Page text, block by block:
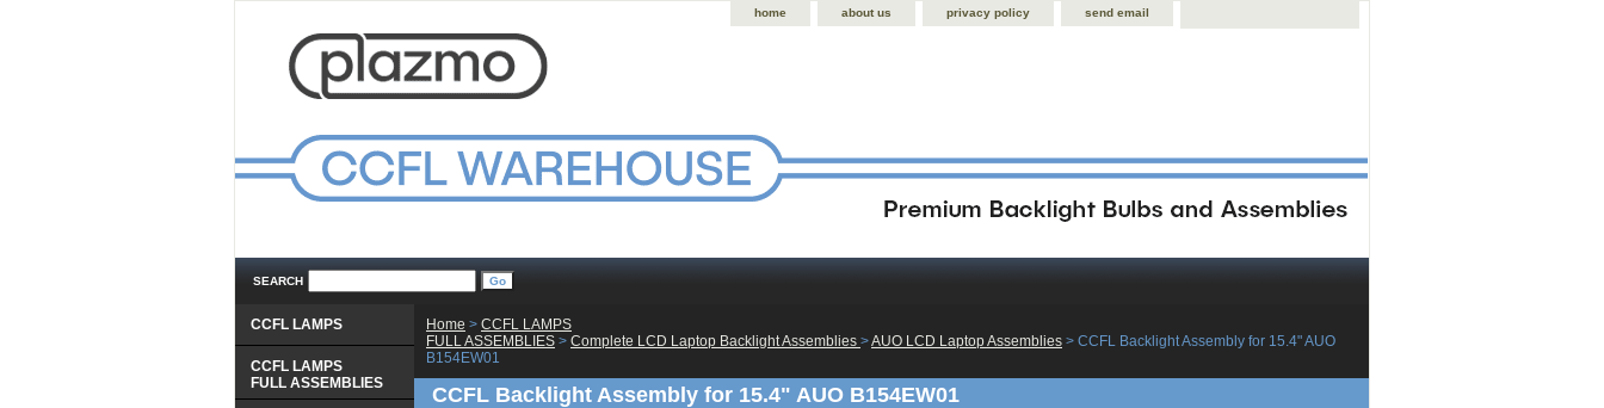
home about us privacy policy send email
SEARCH
Home > CCFL LAMPS
FULL ASSEMBLIES > Complete LCD Laptop Backlight Assemblies >AUO LCD Laptop Assemblies > CCFL Backlight Assembly for 15.4" AUO
B154EW01
CCFL Backlight Assembly for 15.4" AUO B154EW01
CCFL LAMPS
CCFL LAMPS
FULL ASSEMBLIES